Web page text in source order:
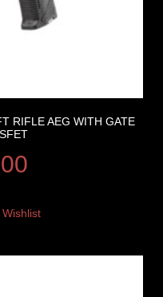
RIFLE AEG WITH GATE
Wishlist